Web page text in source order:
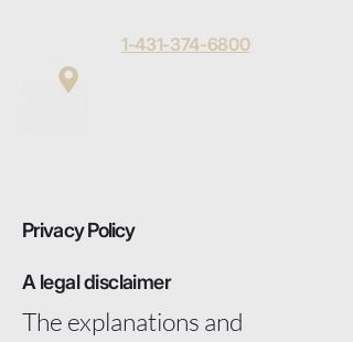
1-431-374-6800
Privacy Policy
A legal disclaimer
The explanations and